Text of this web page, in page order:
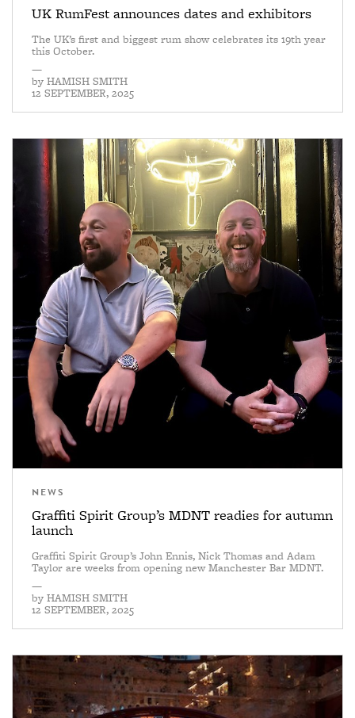
UK RumFest announces dates and exhibitors
The UK’s first and biggest rum show celebrates its 19th year
this October.
—
by HAMISH SMITH
12 SEPTEMBER, 2025
NEWS
Graffiti Spirit Group’s MDNT readies for autumn
launch
Graffiti Spirit Group’s John Ennis, Nick Thomas and Adam
Taylor are weeks from opening new Manchester Bar MDNT.
—
by HAMISH SMITH
12 SEPTEMBER, 2025